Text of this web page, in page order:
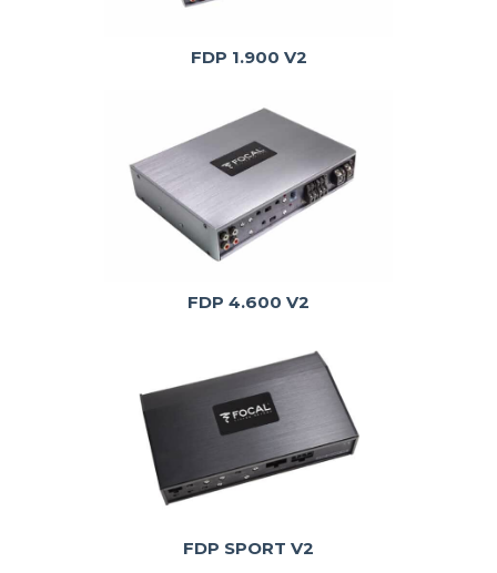
FDP 1.900 V2
FDP 4.600 V2
FDP SPORT V2